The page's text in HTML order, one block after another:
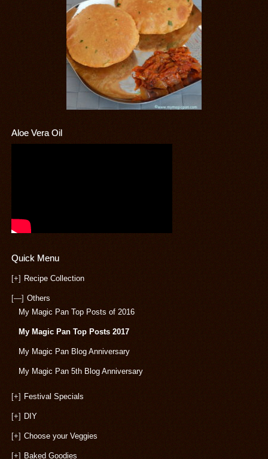
Aloe Vera Oil
Quick Menu
[+] Recipe Collection
[—] Others
My Magic Pan Top Posts of 2016
My Magic Pan Top Posts 2017
My Magic Pan Blog Anniversary
My Magic Pan 5th Blog Anniversary
[+] Festival Specials
[+] DIY
[+] Choose your Veggies
[+] Baked Goodies